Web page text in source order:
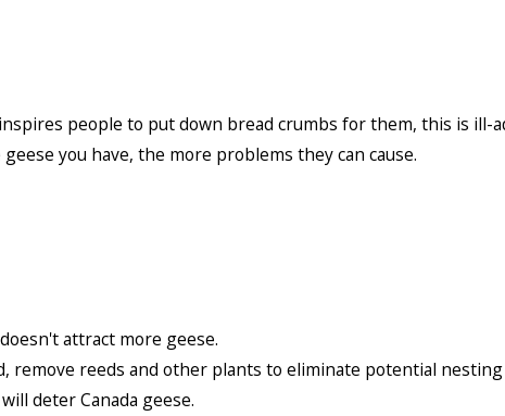
people to put down bread crumbs for them, this is ill-
you have, the more problems they can cause.
attract more geese.
remove reeds and other plants to eliminate potential
deter Canada geese.